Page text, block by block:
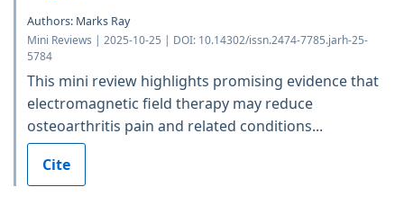
Authors: Marks Ray
Mini Reviews | 2025-10-25 | DOI: 10.14302/issn.2474-7785.jarh-25-
5784
This mini review highlights promising evidence that
electromagnetic field therapy may reduce
osteoarthritis pain and related conditions...
Cite